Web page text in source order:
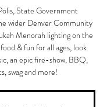
State Government
wider Denver Community
Menorah lighting on the
& fun for all ages, look
an epic fire-show, BBQ,
swag and more!